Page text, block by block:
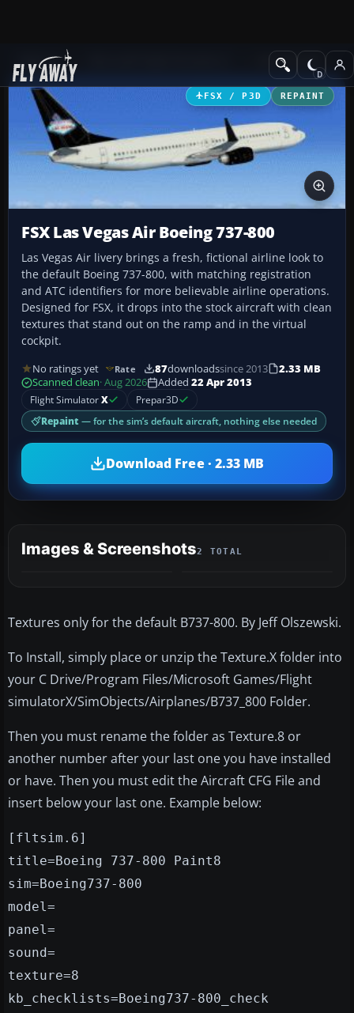
Add-ons Civil Aircraft
FSX / P3D REPAINT
FSX Las Vegas Air Boeing 737-800
Las Vegas Air livery brings a fresh, fictional airline look to
the default Boeing 737-800, with matching registration
and ATC identifiers for more believable airline operations.
Designed for FSX, it drops into the stock aircraft with clean
textures that stand out on the ramp and in the virtual
cockpit.
No ratings yet Rate 87downloadssince 2013
2.33 MB
Scanned clean· Aug 2026 Added 22 Apr 2013
Flight SimulatorX Prepar3D
Repaint — for the sim’s default aircraft, nothing else needed
Download Free · 2.33 MB
Images & Screenshots2 TOTAL
Textures only for the default B737-800. By Jeff Olszewski.
To Install, simply place or unzip the Texture.X folder into
your C Drive/Program Files/Microsoft Games/Flight
simulatorX/SimObjects/Airplanes/B737_800 Folder.
Then you must rename the folder as Texture.8 or
another number after your last one you have installed
or have. Then you must edit the Aircraft CFG File and
insert below your last one. Example below:
[fltsim.6]
title=Boeing 737-800 Paint8
sim=Boeing737-800
model=
panel=
sound=
texture=8
kb_checklists=Boeing737-800_check